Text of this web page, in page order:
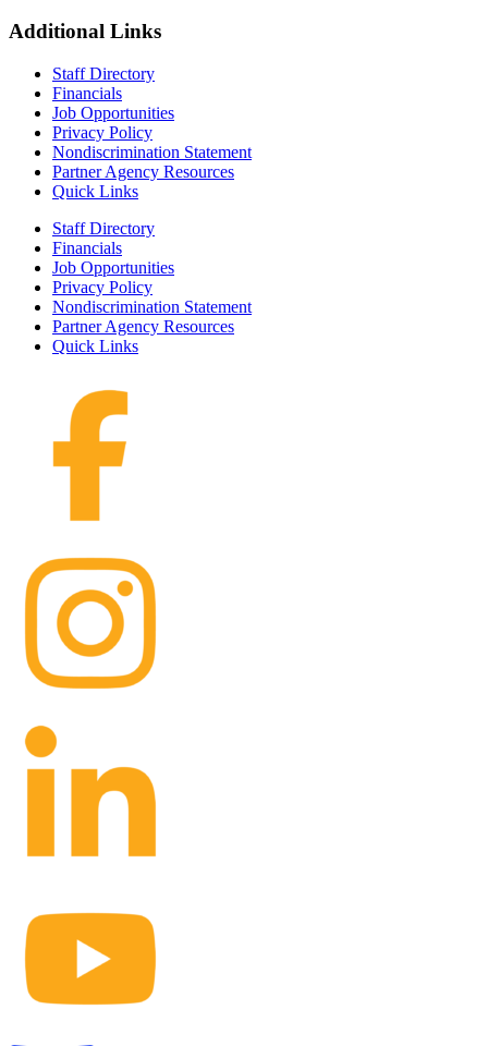
Additional Links
Staff Directory
Financials
Job Opportunities
Privacy Policy
Nondiscrimination Statement
Partner Agency Resources
Quick Links
Staff Directory
Financials
Job Opportunities
Privacy Policy
Nondiscrimination Statement
Partner Agency Resources
Quick Links